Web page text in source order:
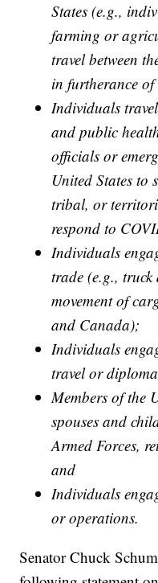
States (e.g.,
farming or
travel between
in furtherance of
Individuals
and public
officials or
United States to
tribal, or
respond to
Individuals
trade (e.g.,
movement of
and Canada);
Individuals
travel or
Members of the
spouses and
Armed Forces,
and
Individuals
or operations.
Senator Chuck